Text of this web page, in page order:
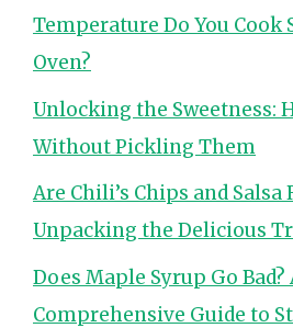
Temperature Do You Cook
Oven?
Unlocking the Sweetness:
Without Pickling Them
Are Chili’s Chips and Salsa
Unpacking the Delicious
Does Maple Syrup Go Bad?
Comprehensive Guide to